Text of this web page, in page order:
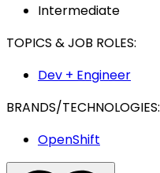
Intermediate
TOPICS & JOB ROLES:
Dev + Engineer
BRANDS/TECHNOLOGIES:
OpenShift